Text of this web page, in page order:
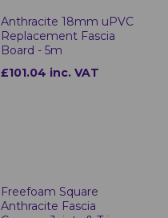
Anthracite 18mm uPVC
Replacement Fascia
Board - 5m
£101.04 inc. VAT
Freefoam Square
Anthracite Fascia